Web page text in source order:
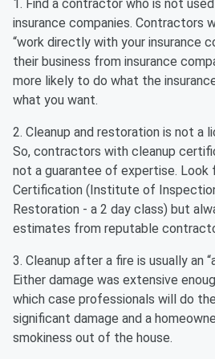
1. Find a contractor who is not
insurance companies. Contractors
“work directly with your insurance
their business from insurance
more likely to do what the
what you want.
2. Cleanup and restoration is not a
So, contractors with cleanup
not a guarantee of expertise. Look
Certification (Institute of
Restoration - a 2 day class) but
estimates from reputable
3. Cleanup after a fire is usually an
Either damage was extensive
which case professionals will do
significant damage and a
smokiness out of the house.